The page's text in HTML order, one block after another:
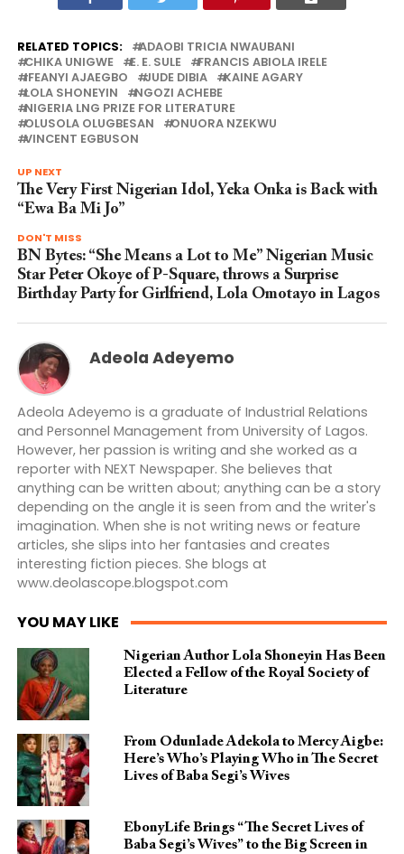
RELATED TOPICS:
ADAOBI TRICIA NWAUBANI
CHIKA UNIGWE
E. E. SULE
FRANCIS ABIOLA IRELE
IFEANYI AJAEGBO
JUDE DIBIA
KAINE AGARY
LOLA SHONEYIN
NGOZI ACHEBE
NIGERIA LNG PRIZE FOR LITERATURE
OLUSOLA OLUGBESAN
ONUORA NZEKWU
VINCENT EGBUSON
UP NEXT
The Very First Nigerian Idol, Yeka Onka is Back with
“Ewa Ba Mi Jo”
DON'T MISS
BN Bytes: “She Means a Lot to Me” Nigerian Music
Star Peter Okoye of P-Square, throws a Surprise
Birthday Party for Girlfriend, Lola Omotayo in Lagos
Adeola Adeyemo
Adeola Adeyemo is a graduate of Industrial Relations
and Personnel Management from University of Lagos.
However, her passion is writing and she worked as a
reporter with NEXT Newspaper. She believes that
anything can be written about; anything can be a story
depending on the angle it is seen from and the writer's
imagination. When she is not writing news or feature
articles, she slips into her fantasies and creates
interesting fiction pieces. She blogs at
www.deolascope.blogspot.com
YOU MAY LIKE
Nigerian Author Lola Shoneyin Has Been
Elected a Fellow of the Royal Society of
Literature
From Odunlade Adekola to Mercy Aigbe:
Here’s Who’s Playing Who in The Secret
Lives of Baba Segi’s Wives
EbonyLife Brings “The Secret Lives of
Baba Segi’s Wives” to the Big Screen in